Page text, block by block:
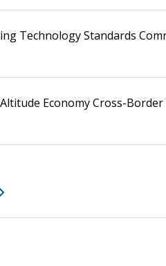
Technology Standards
Economy Cross-